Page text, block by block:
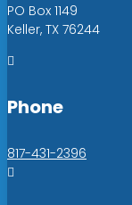
PO Box 1149
Keller, TX 76244

Phone
817-431-2396
